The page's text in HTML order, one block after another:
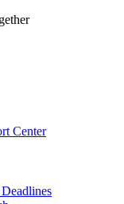
Center